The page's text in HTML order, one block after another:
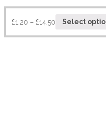
£1.20 – £14.50 Select